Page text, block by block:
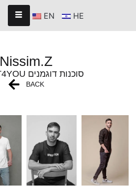
EN HE
Nissim.Z
MEN - T4YOU סוכנות דוגמנים
BACK